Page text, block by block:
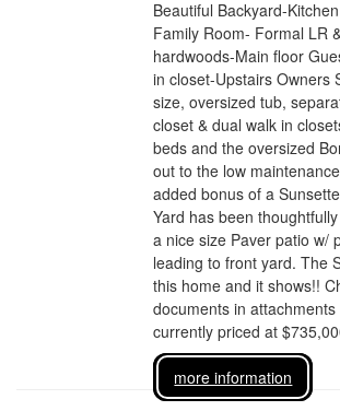
Beautiful Backyard-
Family Room- Formal LR
hardwoods-Main floor
in closet-Upstairs Owners
size, oversized tub,
closet & dual walk in
beds and the oversized
out to the low
added bonus of a
Yard has been
a nice size Paver patio w/
leading to front yard. The
this home and it shows!!
documents in attachments
currently priced at
more information